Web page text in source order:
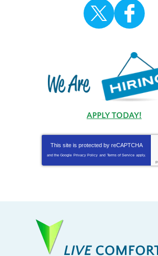
APPLY TODAY!
This site is protected by reCAPTCHA
and the Google Privacy Policy and Terms of Service apply.
LIVE